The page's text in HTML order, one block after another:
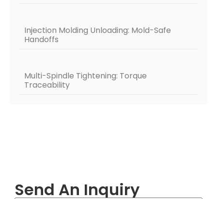
Injection Molding Unloading: Mold-Safe
Handoffs
Multi-Spindle Tightening: Torque
Traceability
Send An Inquiry